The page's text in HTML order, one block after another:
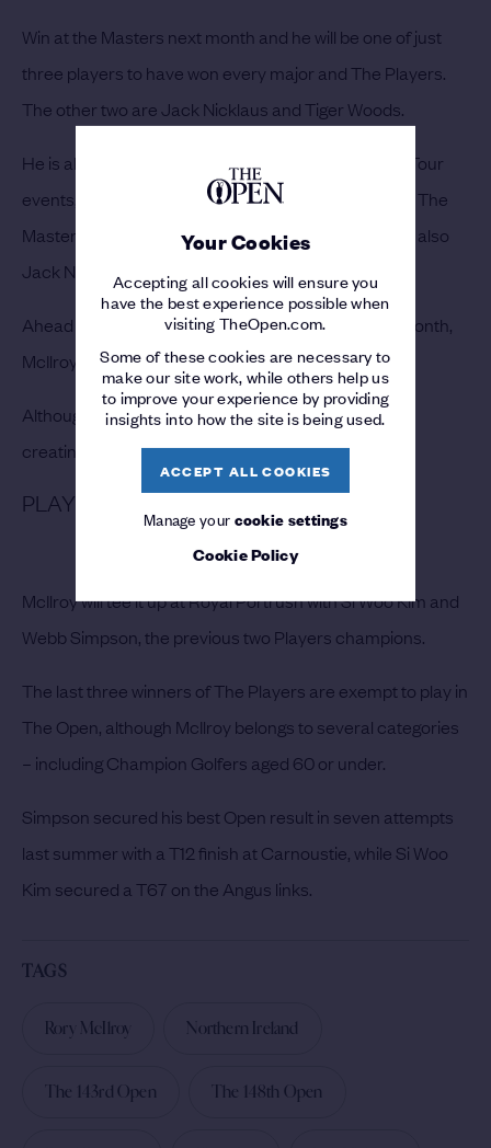
Your Cookies
Accepting all cookies will ensure you
have the best experience possible when
visiting TheOpen.com.
Some of these cookies are necessary to
make our site work, while others help us
to improve your experience by providing
insights into how the site is being used.
ACCEPT ALL COOKIES
Manage yourcookie settings
Cookie Policy
Win at the Masters next month and he will be one of just
three players to have won every major and The Players.
The other two are Jack Nicklaus and Tiger Woods.
He is also one of three players to have won 15 PGA Tour
events, including four majors, by the age of 30 since The
Masters joined the circuit in 1934. The other two are also
Jack Nicklaus and Tiger Woods.
Ahead of the annual trip to Augusta National next month,
McIlroy’s last six results read: T4, T5, T4, 2, T6 and 1.
Although far from finished with his career, McIlroy is
creating a legacy that will last.
PLAYERS CHAMPIONS LINE UP
McIlroy will tee it up at Royal Portrush with Si Woo Kim and
Webb Simpson, the previous two Players champions.
The last three winners of The Players are exempt to play in
The Open, although McIlroy belongs to several categories
– including Champion Golfers aged 60 or under.
Simpson secured his best Open result in seven attempts
last summer with a T12 finish at Carnoustie, while Si Woo
Kim secured a T67 on the Angus links.
TAGS
Rory McIlroy Northern Ireland
The 143rd Open The 148th Open